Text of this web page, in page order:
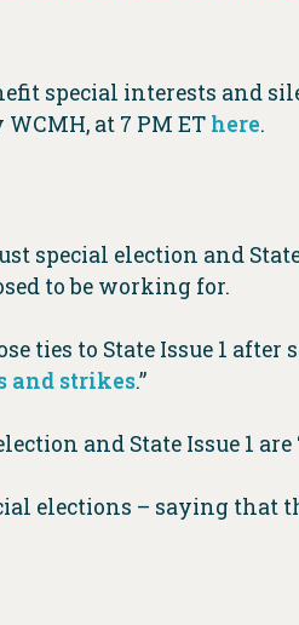
special interests and
at 7 PM ET here.
special election and
to be working for.
ties to State Issue 1 after
and strikes.”
and State Issue 1 are
elections – saying that